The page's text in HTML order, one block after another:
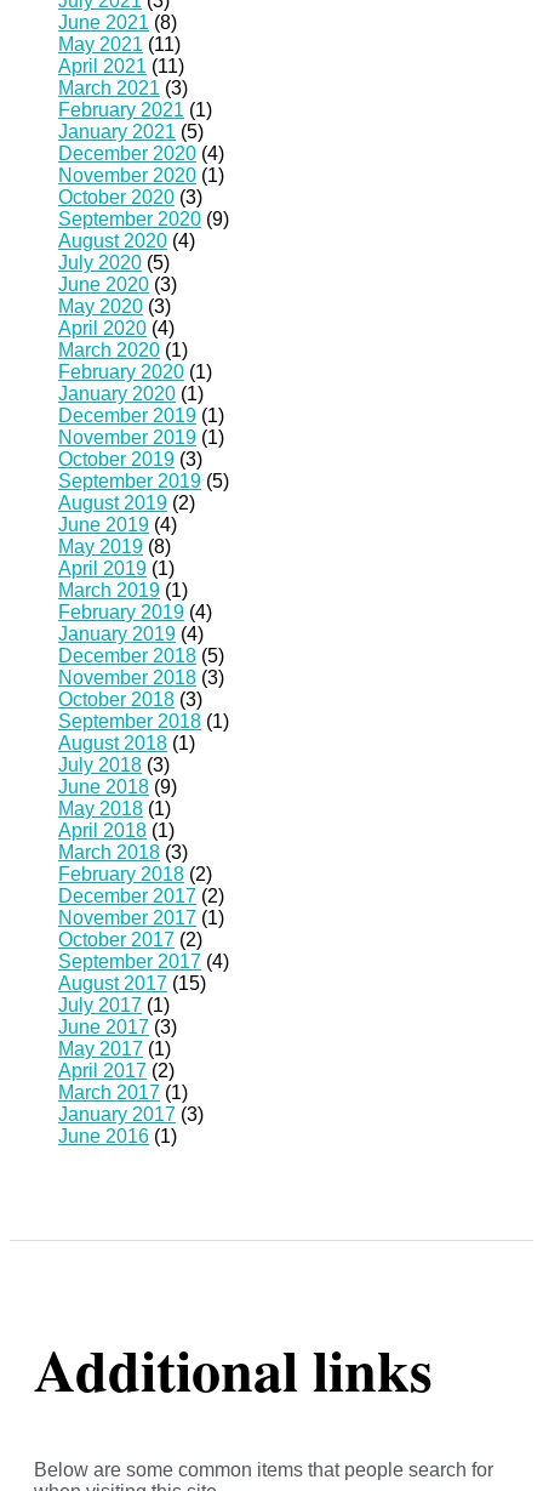
June 2021 (8)
May 2021 (11)
April 2021 (11)
March 2021 (3)
February 2021 (1)
January 2021 (5)
December 2020 (4)
November 2020 (1)
October 2020 (3)
September 2020 (9)
August 2020 (4)
July 2020 (5)
June 2020 (3)
May 2020 (3)
April 2020 (4)
March 2020 (1)
February 2020 (1)
January 2020 (1)
December 2019 (1)
November 2019 (1)
October 2019 (3)
September 2019 (5)
August 2019 (2)
June 2019 (4)
May 2019 (8)
April 2019 (1)
March 2019 (1)
February 2019 (4)
January 2019 (4)
December 2018 (5)
November 2018 (3)
October 2018 (3)
September 2018 (1)
August 2018 (1)
July 2018 (3)
June 2018 (9)
May 2018 (1)
April 2018 (1)
March 2018 (3)
February 2018 (2)
December 2017 (2)
November 2017 (1)
October 2017 (2)
September 2017 (4)
August 2017 (15)
July 2017 (1)
June 2017 (3)
May 2017 (1)
April 2017 (2)
March 2017 (1)
January 2017 (3)
June 2016 (1)
Additional links
Below are some common items that people search for